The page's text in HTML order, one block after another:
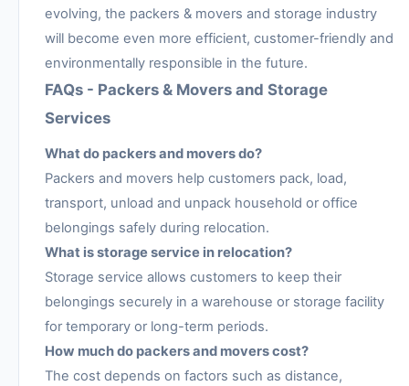
evolving, the packers & movers and storage industry
will become even more efficient, customer-friendly and
environmentally responsible in the future.
FAQs - Packers & Movers and Storage
Services
What do packers and movers do?
Packers and movers help customers pack, load,
transport, unload and unpack household or office
belongings safely during relocation.
What is storage service in relocation?
Storage service allows customers to keep their
belongings securely in a warehouse or storage facility
for temporary or long-term periods.
How much do packers and movers cost?
The cost depends on factors such as distance,